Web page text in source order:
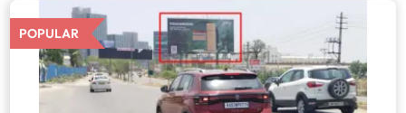
POPULAR